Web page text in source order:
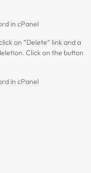
on “Delete” link and a
Click on the button